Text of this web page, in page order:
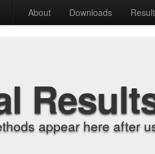
About Downloads
appear here after